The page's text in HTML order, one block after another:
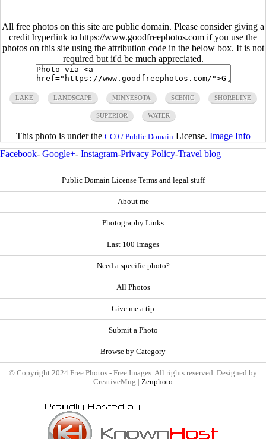
All free photos on this site are public domain. Please consider giving a
credit hyperlink to https://www.goodfreephotos.com if you use the
photos on this site using the attribution code in the below box. It is not
required but it'd be much appreciated.
LAKE LANDSCAPE MINNESOTA SCENIC SHORELINE
SUPERIOR WATER
This photo is under the CC0 / Public Domain License. Image Info
Facebook- Google+- Instagram-Privacy Policy-Travel blog
Public Domain License Terms and legal stuff
About me
Photography Links
Last 100 Images
Need a specific photo?
All Photos
Give me a tip
Submit a Photo
Browse by Category
© Copyright 2024 Free Photos - Free Images. All rights reserved. Designed by
CreativeMug | Zenphoto